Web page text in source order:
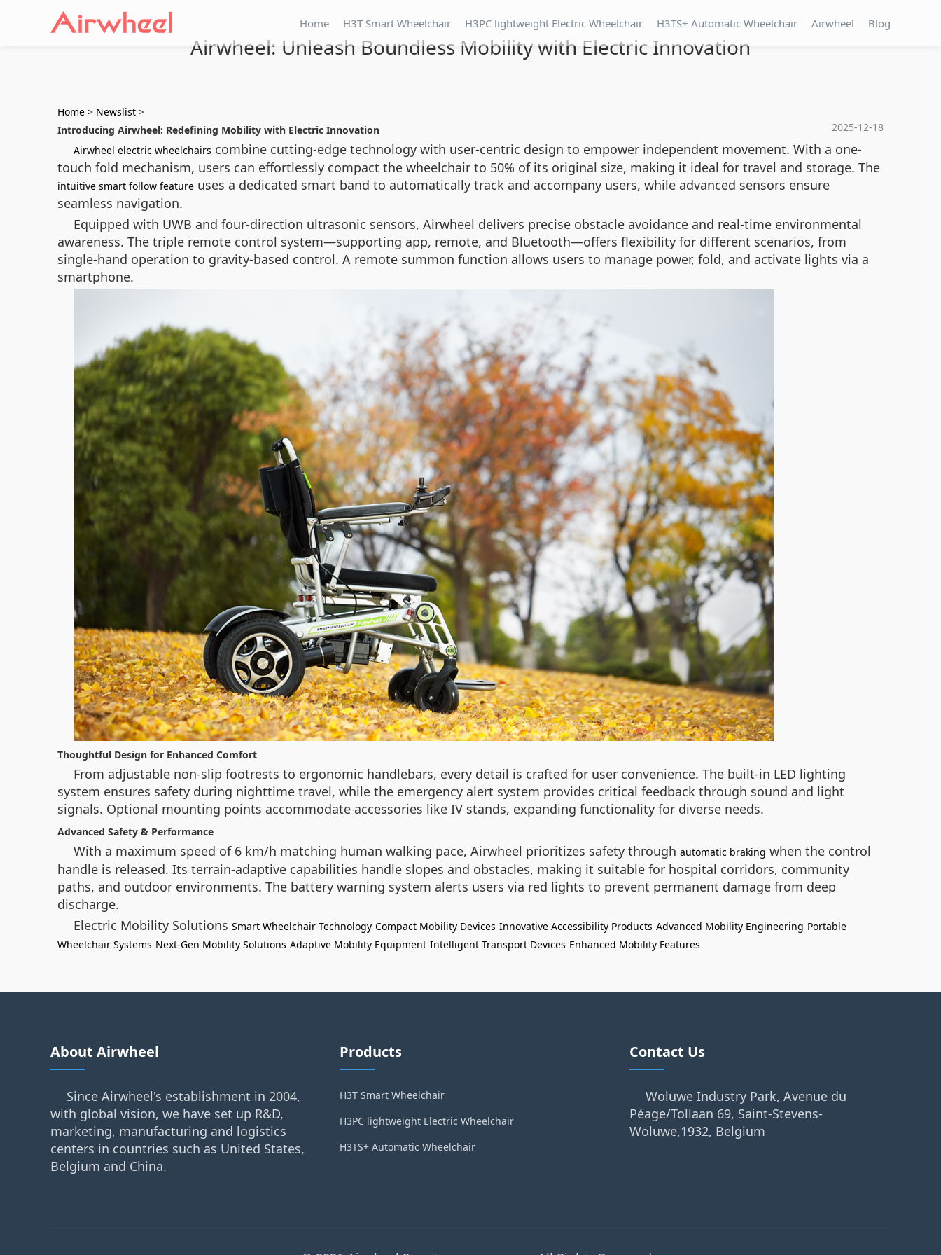
Home H3T Smart Wheelchair H3PC lightweight Electric Wheelchair H3TS+ Automatic Wheelchair Airwheel Blog
Airwheel: Unleash Boundless Mobility with Electric Innovation
Home > Newslist >
2025-12-18
Introducing Airwheel: Redefining Mobility with Electric Innovation
Airwheel electric wheelchairs combine cutting-edge technology with user-centric design to empower independent movement. With a one-
touch fold mechanism, users can effortlessly compact the wheelchair to 50% of its original size, making it ideal for travel and storage. The
intuitive smart follow feature uses a dedicated smart band to automatically track and accompany users, while advanced sensors ensure
seamless navigation.
Equipped with UWB and four-direction ultrasonic sensors, Airwheel delivers precise obstacle avoidance and real-time environmental
awareness. The triple remote control system—supporting app, remote, and Bluetooth—offers flexibility for different scenarios, from
single-hand operation to gravity-based control. A remote summon function allows users to manage power, fold, and activate lights via a
smartphone.
Thoughtful Design for Enhanced Comfort
From adjustable non-slip footrests to ergonomic handlebars, every detail is crafted for user convenience. The built-in LED lighting
system ensures safety during nighttime travel, while the emergency alert system provides critical feedback through sound and light
signals. Optional mounting points accommodate accessories like IV stands, expanding functionality for diverse needs.
Advanced Safety & Performance
With a maximum speed of 6 km/h matching human walking pace, Airwheel prioritizes safety through automatic braking when the control
handle is released. Its terrain-adaptive capabilities handle slopes and obstacles, making it suitable for hospital corridors, community
paths, and outdoor environments. The battery warning system alerts users via red lights to prevent permanent damage from deep
discharge.
Electric Mobility Solutions Smart Wheelchair Technology Compact Mobility Devices Innovative Accessibility Products Advanced Mobility Engineering Portable
Wheelchair Systems Next-Gen Mobility Solutions Adaptive Mobility Equipment Intelligent Transport Devices Enhanced Mobility Features
About Airwheel
Since Airwheel's establishment in 2004,
with global vision, we have set up R&D,
marketing, manufacturing and logistics
centers in countries such as United States,
Belgium and China.
Products
H3T Smart Wheelchair
H3PC lightweight Electric Wheelchair
H3TS+ Automatic Wheelchair
Contact Us
Woluwe Industry Park, Avenue du
Péage/Tollaan 69, Saint-Stevens-
Woluwe,1932, Belgium